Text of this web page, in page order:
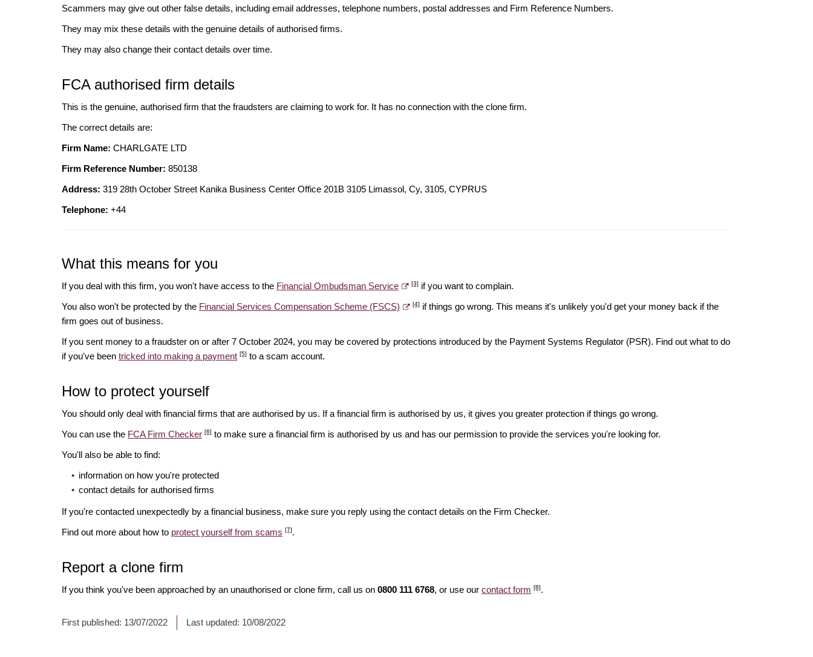
Scammers may give out other false details, including email addresses, telephone numbers, postal addresses and Firm Reference Numbers.
They may mix these details with the genuine details of authorised firms.
They may also change their contact details over time.
FCA authorised firm details
This is the genuine, authorised firm that the fraudsters are claiming to work for. It has no connection with the clone firm.
The correct details are:
Firm Name: CHARLGATE LTD
Firm Reference Number: 850138
Address: 319 28th October Street Kanika Business Center Office 201B 3105 Limassol, Cy, 3105, CYPRUS
Telephone: +44
What this means for you
If you deal with this firm, you won't have access to the Financial Ombudsman Service [3] if you want to complain.
You also won't be protected by the Financial Services Compensation Scheme (FSCS) [4] if things go wrong. This means it's unlikely you'd get your money back if the
firm goes out of business.
If you sent money to a fraudster on or after 7 October 2024, you may be covered by protections introduced by the Payment Systems Regulator (PSR). Find out what to do
if you've been tricked into making a payment [5] to a scam account.
How to protect yourself
You should only deal with financial firms that are authorised by us. If a financial firm is authorised by us, it gives you greater protection if things go wrong.
You can use the FCA Firm Checker [6] to make sure a financial firm is authorised by us and has our permission to provide the services you're looking for.
You'll also be able to find:
information on how you're protected
contact details for authorised firms
If you're contacted unexpectedly by a financial business, make sure you reply using the contact details on the Firm Checker.
Find out more about how to protect yourself from scams [7].
Report a clone firm
If you think you've been approached by an unauthorised or clone firm, call us on 0800 111 6768, or use our contact form [8].
First published: 13/07/2022 Last updated: 10/08/2022